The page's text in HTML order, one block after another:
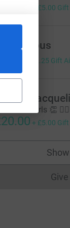
£5.00 Gift
Anonymous
£2.25 Gift
Brian &
done Girls 👏
+ £5.00 Gift